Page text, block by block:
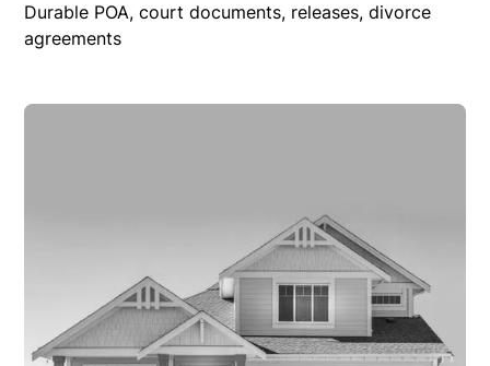
Durable POA, court documents, releases, divorce
agreements